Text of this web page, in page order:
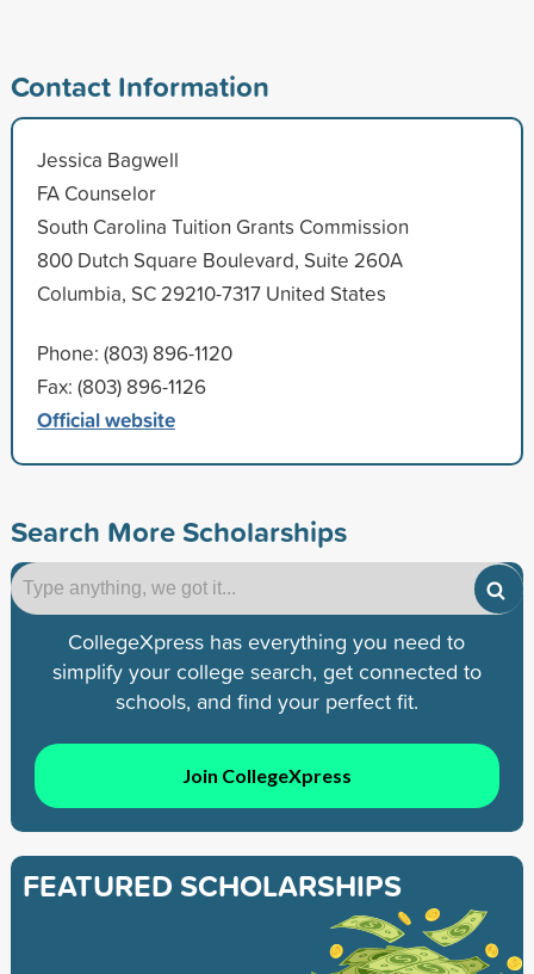
Contact Information
Jessica Bagwell
FA Counselor
South Carolina Tuition Grants Commission
800 Dutch Square Boulevard, Suite 260A
Columbia, SC 29210-7317 United States
Phone: (803) 896-1120
Fax: (803) 896-1126
Official website
Search More Scholarships
CollegeXpress has everything you need to
simplify your college search, get connected to
schools, and find your perfect fit.
Join CollegeXpress
FEATURED SCHOLARSHIPS